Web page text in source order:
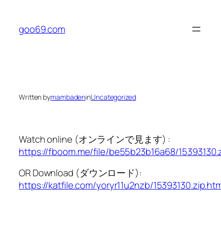
content
goo69.com
Written bymambadeninUncategorized
Watch online (オンラインで見ます) :
https://fboom.me/file/be55b23b16a68/
OR Download (ダウンロード):
https://katfile.com/yoryr11u2nzb/